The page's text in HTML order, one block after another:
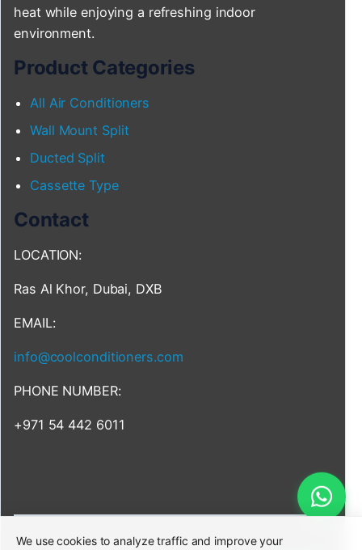
heat while enjoying a refreshing indoor
environment.
Product Categories
All Air Conditioners
Wall Mount Split
Ducted Split
Cassette Type
Contact
LOCATION:
Ras Al Khor, Dubai, DXB
EMAIL:
info@coolconditioners.com
PHONE NUMBER:
+971 54 442 6011
We use cookies to analyze traffic and improve your